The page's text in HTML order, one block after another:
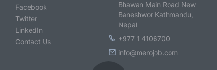
Facebook
Twitter
LinkedIn
Contact Us
Bhawan Main Road New
Baneshwor Kathmandu,
Nepal
+977 1 4106700
info@merojob.com